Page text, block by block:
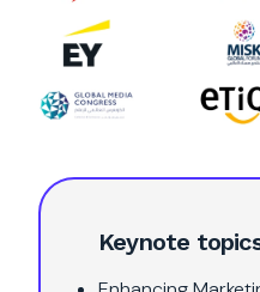
Keynote